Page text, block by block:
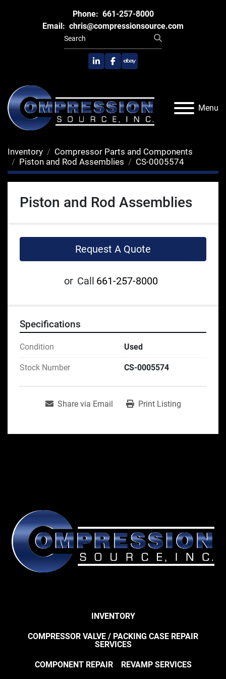
Phone: 661-257-8000
Email: chris@compressionsource.com
linkedinfacebook
ebay
Menu
Inventory
Compressor Parts and Components
Piston and Rod Assemblies
CS-0005574
Piston and Rod Assemblies
Request A Quote
or Call 661-257-8000
Specifications
Condition Used
Stock Number CS-0005574
Share via Email Print Listing
INVENTORY
COMPRESSOR VALVE / PACKING CASE REPAIR
SERVICES
COMPONENT REPAIR REVAMP SERVICES